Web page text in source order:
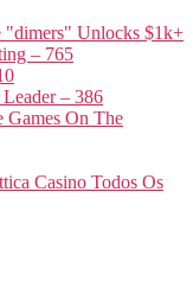
"dimers" Unlocks $1k+
– 765
– 386
Games On The
Casino Todos Os